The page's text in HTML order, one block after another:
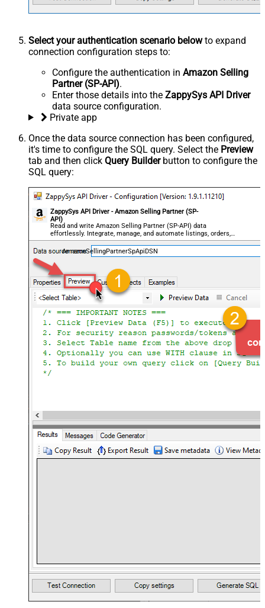
Select your authentication scenario belowto expand
connection configuration steps to:
Configure the authentication in Amazon Selling
Partner (SP-API).
Enter those details into the ZappySys API Driver
data source configuration.
Private app
Once the data source connection has been configured,
it's time to configure the SQL query. Select the Preview
tab and then click Query Builderbutton to configure the
SQL query:
ZappySys API Driver - Amazon Selling Partner (SP-
API)
Read and write Amazon Selling Partner (SP-API) data
effortlessly. Integrate, manage, and automate listings, orders,
payments, and reports — almost no coding required.
AmazonSellingPartnerSpApiDSN